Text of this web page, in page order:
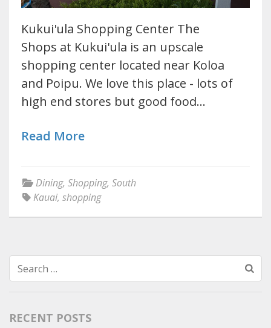
Kukui'ula Shopping Center The
Shops at Kukui'ula is an upscale
shopping center located near Koloa
and Poipu. We love this place - lots of
high end stores but good food…
Read More
Dining, Shopping, South
Kauai, shopping
Search
for:
RECENT POSTS